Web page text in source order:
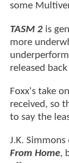
some
TASM 2 is
more
released
Foxx's take
received, so
to say the
J.K.
From Home,